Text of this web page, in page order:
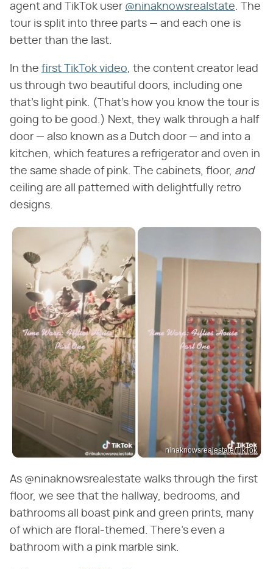
agent and TikTok user @ninaknowsrealstate. The
tour is split into three parts — and each one is
better than the last.
In the first TikTok video, the content creator lead
us through two beautiful doors, including one
that's light pink. (That's how you know the tour is
going to be good.) Next, they walk through a half
door — also known as a Dutch door — and into a
kitchen, which features a refrigerator and oven in
the same shade of pink. The cabinets, floor, ​ and
ceiling are all patterned with delightfully retro
designs.
ninaknowsrealestate/TikTok
As @ninaknowsrealestate walks through the first
floor, we see that the hallway, bedrooms, and
bathrooms all boast pink and green prints, many
of which are floral-themed. There's even a
bathroom with a pink marble sink.